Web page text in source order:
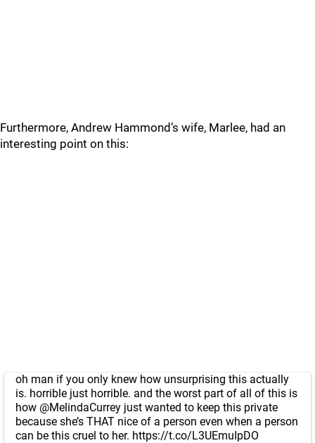
Furthermore, Andrew Hammond’s wife, Marlee, had an
interesting point on this:
oh man if you only knew how unsurprising this actually
is. horrible just horrible. and the worst part of all of this is
how @MelindaCurrey just wanted to keep this private
because she’s THAT nice of a person even when a person
can be this cruel to her. https://t.co/L3UEmuIpDO